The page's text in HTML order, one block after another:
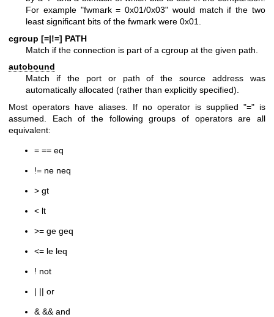
For example "fwmark = 0x01/0x03" would match if the two
least significant bits of the fwmark were 0x01.
cgroup [=|!=] PATH
Match if the connection is part of a cgroup at the given path.
autobound
Match if the port or path of the source address was
automatically allocated (rather than explicitly specified).
Most operators have aliases. If no operator is supplied "=" is
assumed. Each of the following groups of operators are all
equivalent:
= == eq
!= ne neq
> gt
< lt
>= ge geq
<= le leq
! not
| || or
& && and